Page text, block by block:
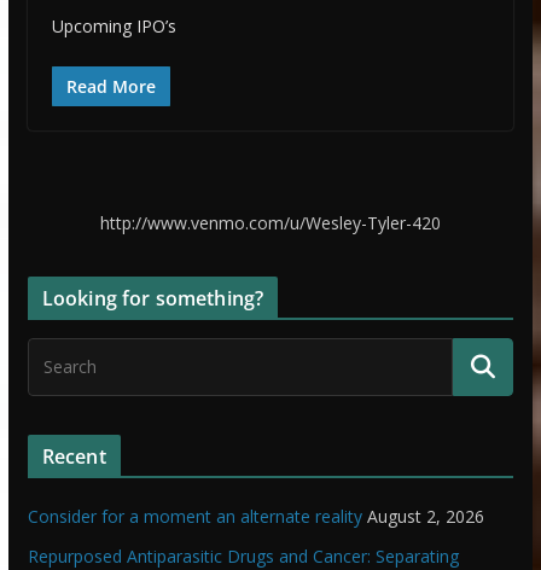
Upcoming IPO’s
Read More
http://www.venmo.com/u/Wesley-Tyler-420
Looking for something?
Recent
Consider for a moment an alternate reality August 2, 2026
Repurposed Antiparasitic Drugs and Cancer: Separating